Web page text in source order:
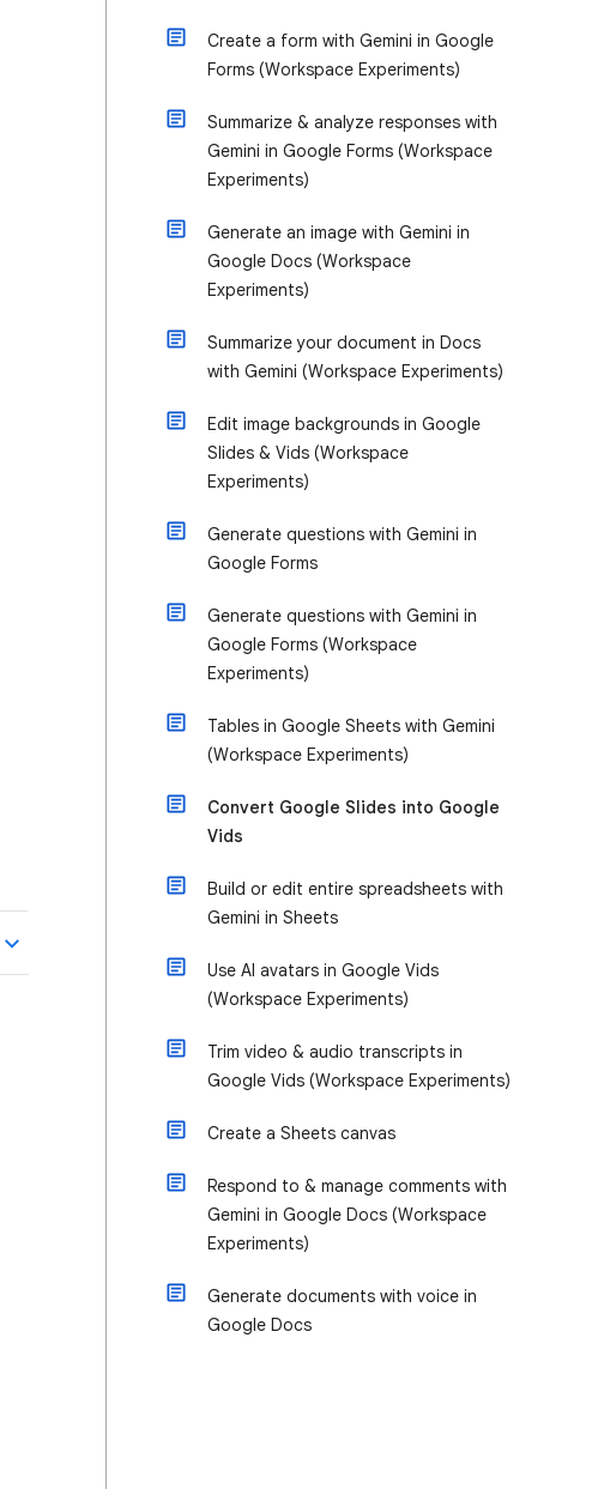
Create a form with Gemini in Google
Forms (Workspace Experiments)
Summarize & analyze responses with
Gemini in Google Forms (Workspace
Experiments)
Generate an image with Gemini in
Google Docs (Workspace
Experiments)
Summarize your document in Docs
with Gemini (Workspace Experiments)
Edit image backgrounds in Google
Slides & Vids (Workspace
Experiments)
Generate questions with Gemini in
Google Forms
Generate questions with Gemini in
Google Forms (Workspace
Experiments)
Tables in Google Sheets with Gemini
(Workspace Experiments)
Convert Google Slides into Google
Vids
Build or edit entire spreadsheets with
Gemini in Sheets
Use AI avatars in Google Vids
(Workspace Experiments)
Trim video & audio transcripts in
Google Vids (Workspace Experiments)
Create a Sheets canvas
Respond to & manage comments with
Gemini in Google Docs (Workspace
Experiments)
Generate documents with voice in
Google Docs